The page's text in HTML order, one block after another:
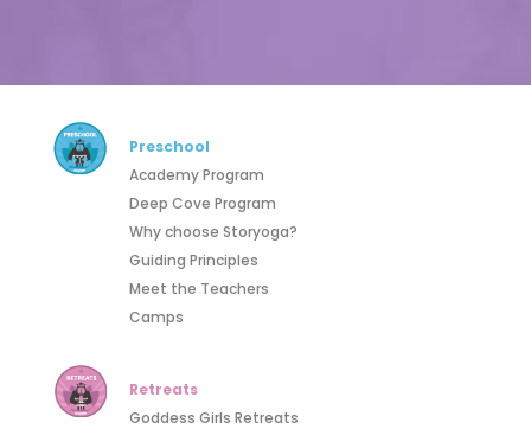
Preschool
Academy Program
Deep Cove Program
Why choose Storyoga?
Guiding Principles
Meet the Teachers
Camps
Retreats
Goddess Girls Retreats